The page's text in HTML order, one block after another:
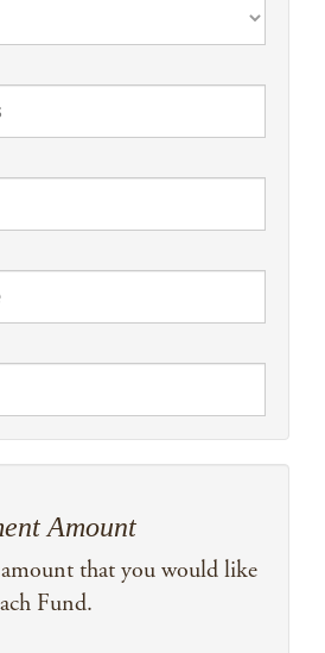
Amount
amount that you would like
Fund.